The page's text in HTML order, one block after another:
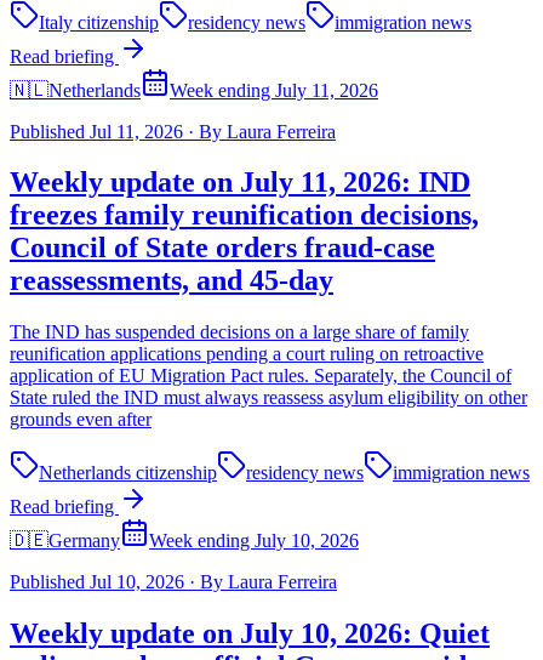
Italy citizenship residency news
immigration news
Read briefing
🇳🇱Netherlands
Week ending July 11, 2026
Published Jul 11, 2026 · By Laura Ferreira
Weekly update on July 11, 2026: IND
freezes family reunification decisions,
Council of State orders fraud-case
reassessments, and 45-day
The IND has suspended decisions on a large share of family
reunification applications pending a court ruling on retroactive
application of EU Migration Pact rules. Separately, the Council of
State ruled the IND must always reassess asylum eligibility on other
grounds even after
Netherlands citizenship residency news
immigration news
Read briefing
🇩🇪Germany
Week ending July 10, 2026
Published Jul 10, 2026 · By Laura Ferreira
Weekly update on July 10, 2026: Quiet